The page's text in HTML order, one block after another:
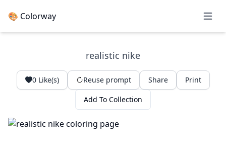
🎨 Colorway Open
realistic nike
0Like(s) Reuse prompt Share Print
Add To Collection